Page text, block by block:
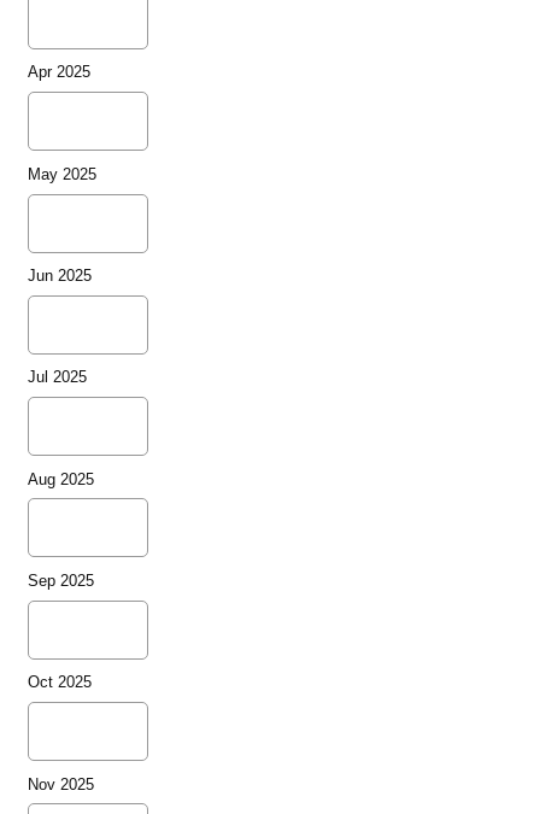
Apr 2025
May 2025
Jun 2025
Jul 2025
Aug 2025
Sep 2025
Oct 2025
Nov 2025